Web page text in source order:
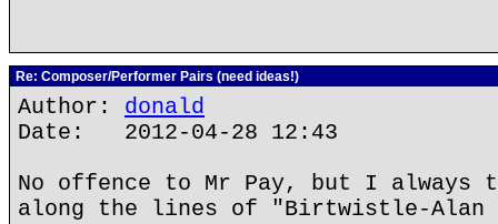
Re: Composer/Performer Pairs (need ideas!)
Author: donald
Date: 2012-04-28 12:43
No offence to Mr Pay, but I always
along the lines of "Birtwistle-Alan